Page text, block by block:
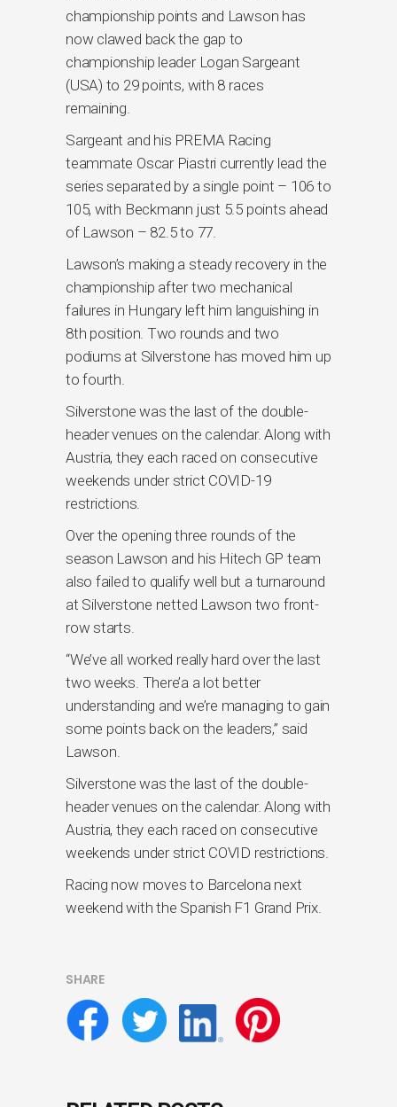
championship points and Lawson has
now clawed back the gap to
championship leader Logan Sargeant
(USA) to 29 points, with 8 races
remaining.
Sargeant and his PREMA Racing
teammate Oscar Piastri currently lead the
series separated by a single point – 106 to
105, with Beckmann just 5.5 points ahead
of Lawson – 82.5 to 77.
Lawson’s making a steady recovery in the
championship after two mechanical
failures in Hungary left him languishing in
8th position. Two rounds and two
podiums at Silverstone has moved him up
to fourth.
Silverstone was the last of the double-
header venues on the calendar. Along with
Austria, they each raced on consecutive
weekends under strict COVID-19
restrictions.
Over the opening three rounds of the
season Lawson and his Hitech GP team
also failed to qualify well but a turnaround
at Silverstone netted Lawson two front-
row starts.
“We’ve all worked really hard over the last
two weeks. There’a a lot better
understanding and we’re managing to gain
some points back on the leaders,” said
Lawson.
Silverstone was the last of the double-
header venues on the calendar. Along with
Austria, they each raced on consecutive
weekends under strict COVID restrictions.
Racing now moves to Barcelona next
weekend with the Spanish F1 Grand Prix.
SHARE